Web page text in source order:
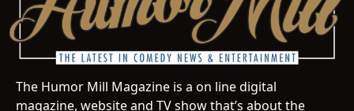
The Humor Mill Magazine is a on line digital
magazine, website and TV show that’s about the